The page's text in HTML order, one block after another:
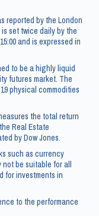
reported by the London
set twice daily by the
and is expressed in
to be a highly liquid
futures market. The
physical commodities
the total return
Real Estate
by Dow Jones.
such as currency
be suitable for all
for investments in
to the performance